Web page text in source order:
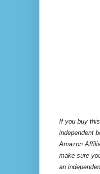
If you buy
independent
Amazon
make sure
an